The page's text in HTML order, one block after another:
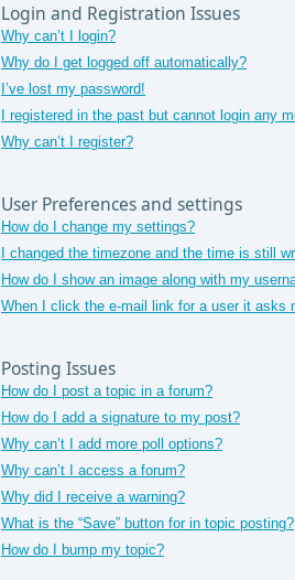
Login and Registration Issues
Why can’t I login?
Why do I get logged off automatically?
I’ve lost my password!
I registered in the past but cannot login any
Why can’t I register?
User Preferences and settings
How do I change my settings?
I changed the timezone and the time is still
How do I show an image along with my
When I click the e-mail link for a user it asks
Posting Issues
How do I post a topic in a forum?
How do I add a signature to my post?
Why can’t I add more poll options?
Why can’t I access a forum?
Why did I receive a warning?
What is the “Save” button for in topic posting?
How do I bump my topic?